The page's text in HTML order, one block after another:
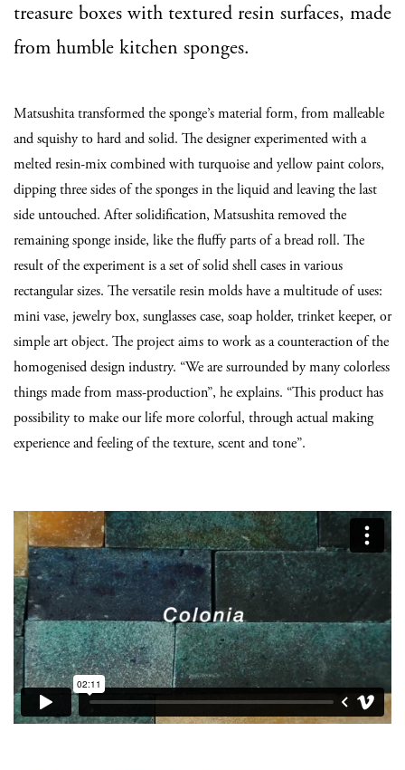
treasure boxes with textured resin surfaces, made
from humble kitchen sponges.
Matsushita transformed the sponge’s material form, from malleable
and squishy to hard and solid. The designer experimented with a
melted resin-mix combined with turquoise and yellow paint colors,
dipping three sides of the sponges in the liquid and leaving the last
side untouched. After solidification, Matsushita removed the
remaining sponge inside, like the fluffy parts of a bread roll. The
result of the experiment is a set of solid shell cases in various
rectangular sizes. The versatile resin molds have a multitude of uses:
mini vase, jewelry box, sunglasses case, soap holder, trinket keeper, or
simple art object. The project aims to work as a counteraction of the
homogenised design industry. “We are surrounded by many colorless
things made from mass-production”, he explains. “This product has
possibility to make our life more colorful, through actual making
experience and feeling of the texture, scent and tone”.